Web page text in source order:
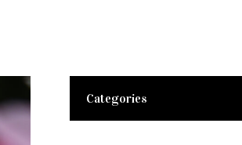
Categories